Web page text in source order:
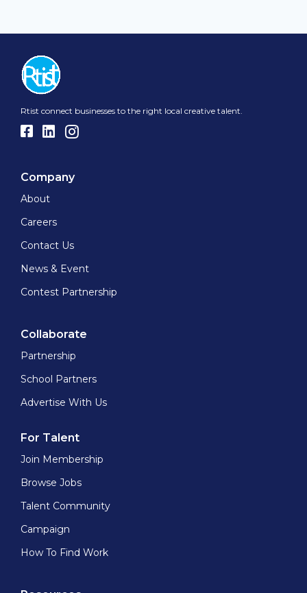
Rtist connect businesses to the right local creative talent.
Company
About
Careers
Contact Us
News & Event
Contest Partnership
Collaborate
Partnership
School Partners
Advertise With Us
For Talent
Join Membership
Browse Jobs
Talent Community
Campaign
How To Find Work